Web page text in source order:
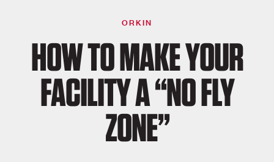
ORKIN
HOW TO MAKE YOUR
FACILITY A “NO FLY
ZONE”